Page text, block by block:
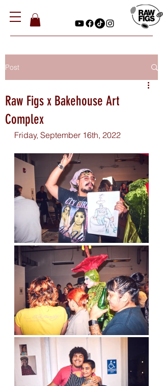
Post
Raw Figs x Bakehouse Art
Complex
Friday, September 16th, 2022